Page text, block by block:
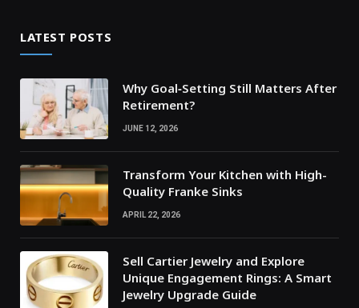
LATEST POSTS
Why Goal‑Setting Still Matters After
Retirement?
JUNE 12, 2026
Transform Your Kitchen with High-
Quality Franke Sinks
APRIL 22, 2026
Sell Cartier Jewelry and Explore
Unique Engagement Rings: A Smart
Jewelry Upgrade Guide